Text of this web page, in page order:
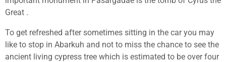
Great .
To get refreshed after sometimes sitting in the car you may
like to stop in Abarkuh and not to miss the chance to see the
ancient living cypress tree which is estimated to be over four